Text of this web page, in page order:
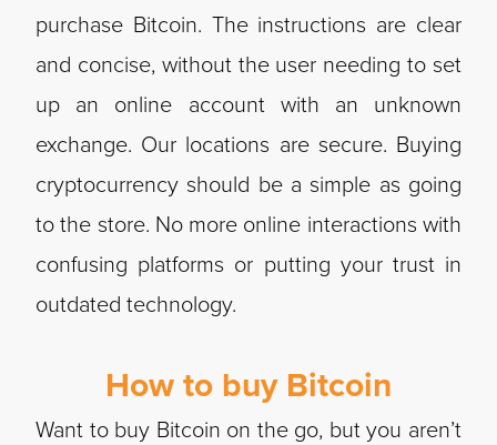
purchase Bitcoin. The instructions are clear
and concise, without the user needing to set
up an online account with an unknown
exchange. Our locations are secure. Buying
cryptocurrency should be a simple as going
to the store. No more online interactions with
confusing platforms or putting your trust in
outdated technology.
How to buy Bitcoin
Want to buy Bitcoin on the go, but you aren’t